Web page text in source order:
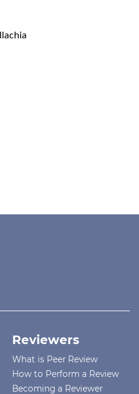
Reviewers
What is Peer Review
How to Perform a Review
Becoming a Reviewer